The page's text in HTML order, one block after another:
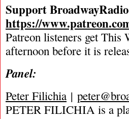
Support
https://
Patreon listeners get This
afternoon before it is
Panel:
Peter Filichia |
PETER FILICHIA is a